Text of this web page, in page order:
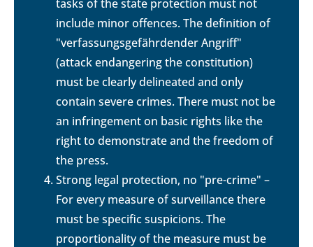
tasks of the state protection must not
include minor offences. The definition of
"verfassungsgefährdender Angriff"
(attack endangering the constitution)
must be clearly delineated and only
contain severe crimes. There must not be
an infringement on basic rights like the
right to demonstrate and the freedom of
the press.
Strong legal protection, no "pre-crime" –
For every measure of surveillance there
must be specific suspicions. The
proportionality of the measure must be